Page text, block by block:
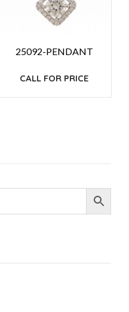
25092-PENDANT
CALL FOR PRICE